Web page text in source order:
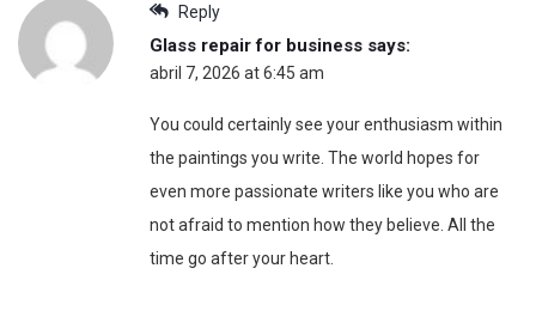
Reply
Glass repair for business says:
abril 7, 2026 at 6:45 am
You could certainly see your enthusiasm within
the paintings you write. The world hopes for
even more passionate writers like you who are
not afraid to mention how they believe. All the
time go after your heart.